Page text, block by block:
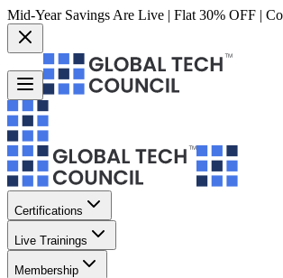
Mid-Year Savings Are Live | Flat 30% OFF |
Certifications
Live Trainings
Membership